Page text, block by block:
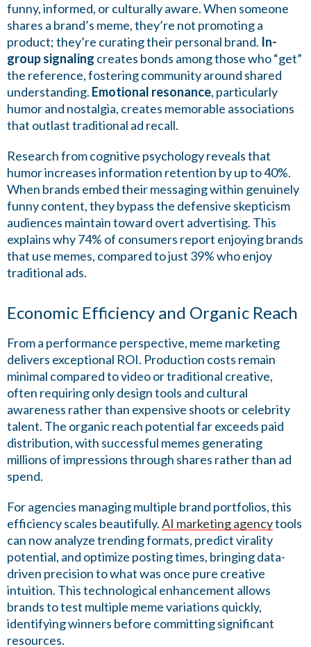
funny, informed, or culturally aware. When someone
shares a brand’s meme, they’re not promoting a
product; they’re curating their personal brand. In-
group signaling creates bonds among those who “get”
the reference, fostering community around shared
understanding. Emotional resonance, particularly
humor and nostalgia, creates memorable associations
that outlast traditional ad recall.
Research from cognitive psychology reveals that
humor increases information retention by up to 40%.
When brands embed their messaging within genuinely
funny content, they bypass the defensive skepticism
audiences maintain toward overt advertising. This
explains why 74% of consumers report enjoying brands
that use memes, compared to just 39% who enjoy
traditional ads.
Economic Efficiency and Organic Reach
From a performance perspective, meme marketing
delivers exceptional ROI. Production costs remain
minimal compared to video or traditional creative,
often requiring only design tools and cultural
awareness rather than expensive shoots or celebrity
talent. The organic reach potential far exceeds paid
distribution, with successful memes generating
millions of impressions through shares rather than ad
spend.
For agencies managing multiple brand portfolios, this
efficiency scales beautifully.AI marketing agencytools
can now analyze trending formats, predict virality
potential, and optimize posting times, bringing data-
driven precision to what was once pure creative
intuition. This technological enhancement allows
brands to test multiple meme variations quickly,
identifying winners before committing significant
resources.